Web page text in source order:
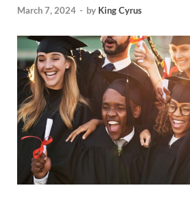
March 7, 2024 - by King Cyrus